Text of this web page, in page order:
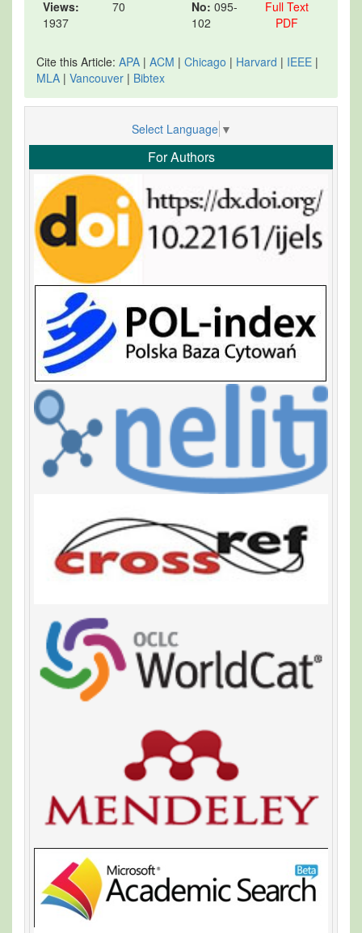
Views:
1937
70
No: 095-
102
Full Text
PDF
Cite this Article: APA | ACM | Chicago | Harvard | IEEE |
MLA | Vancouver | Bibtex
Select Language ▼
For Authors